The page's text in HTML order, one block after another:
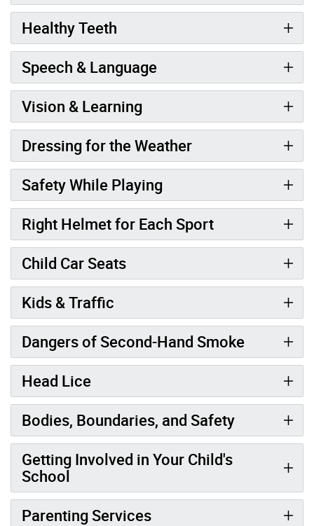
Healthy Teeth
Speech & Language
Vision & Learning
Dressing for the Weather
Safety While Playing
Right Helmet for Each Sport
Child Car Seats
Kids & Traffic
Dangers of Second-Hand Smoke
Head Lice
Bodies, Boundaries, and Safety
Getting Involved in Your Child's
School
Parenting Services